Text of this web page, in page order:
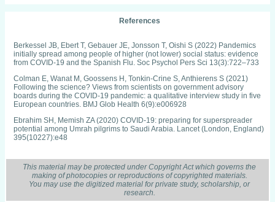
References
Berkessel JB, Ebert T, Gebauer JE, Jonsson T, Oishi S (2022) Pandemics
initially spread among people of higher (not lower) social status: evidence
from COVID-19 and the Spanish Flu. Soc Psychol Pers Sci 13(3):722–733
Colman E, Wanat M, Goossens H, Tonkin-Crine S, Anthierens S (2021)
Following the science? Views from scientists on government advisory
boards during the COVID-19 pandemic: a qualitative interview study in five
European countries. BMJ Glob Health 6(9):e006928
Ebrahim SH, Memish ZA (2020) COVID-19: preparing for superspreader
potential among Umrah pilgrims to Saudi Arabia. Lancet (London, England)
395(10227):e48
impact on global poverty. a global integrative multidisciplinary review. Am J
Econ 10(4):213–224
Koh D (2020) COVID-19 lockdowns throughout the world. Occup Med
This material may be protected under Copyright Act which governs the
making of photocopies or reproductions of copyrighted materials.
You may use the digitized material for private study, scholarship, or
research.